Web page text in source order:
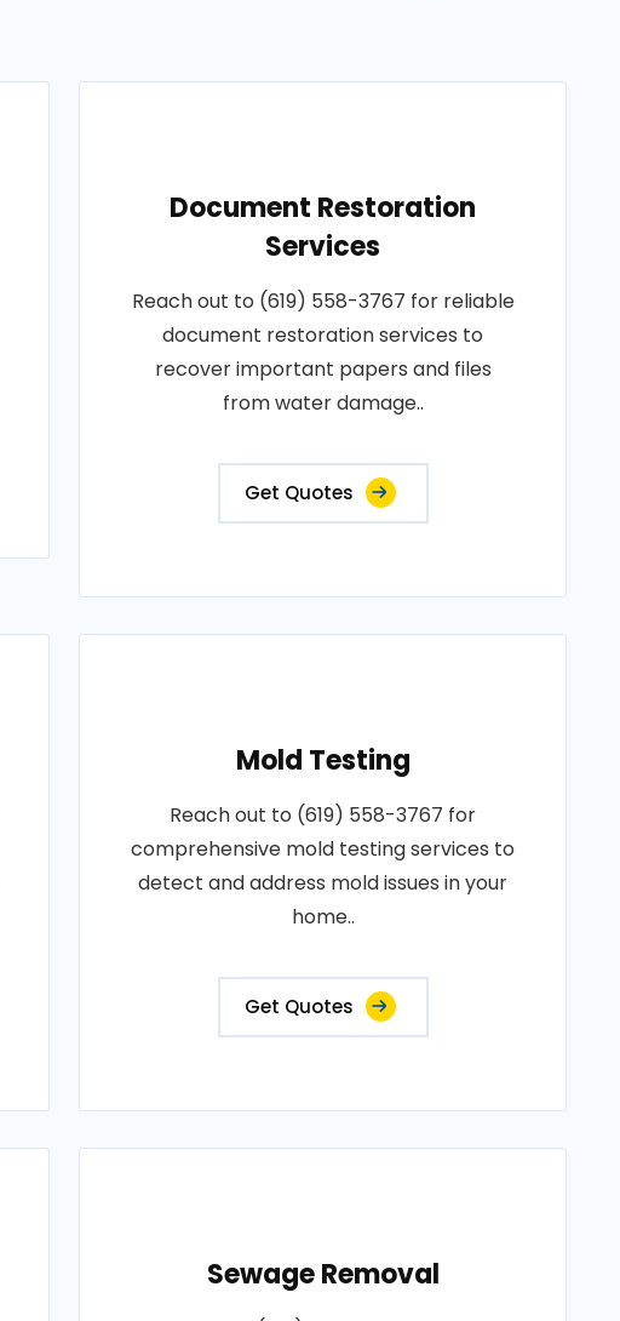
Document Restoration
Services
Reach out to (619) 558-3767 for reliable
document restoration services to
recover important papers and files
from water damage..
Get Quotes
Mold Testing
Reach out to (619) 558-3767 for
comprehensive mold testing services to
detect and address mold issues in your
home..
Get Quotes
Sewage Removal